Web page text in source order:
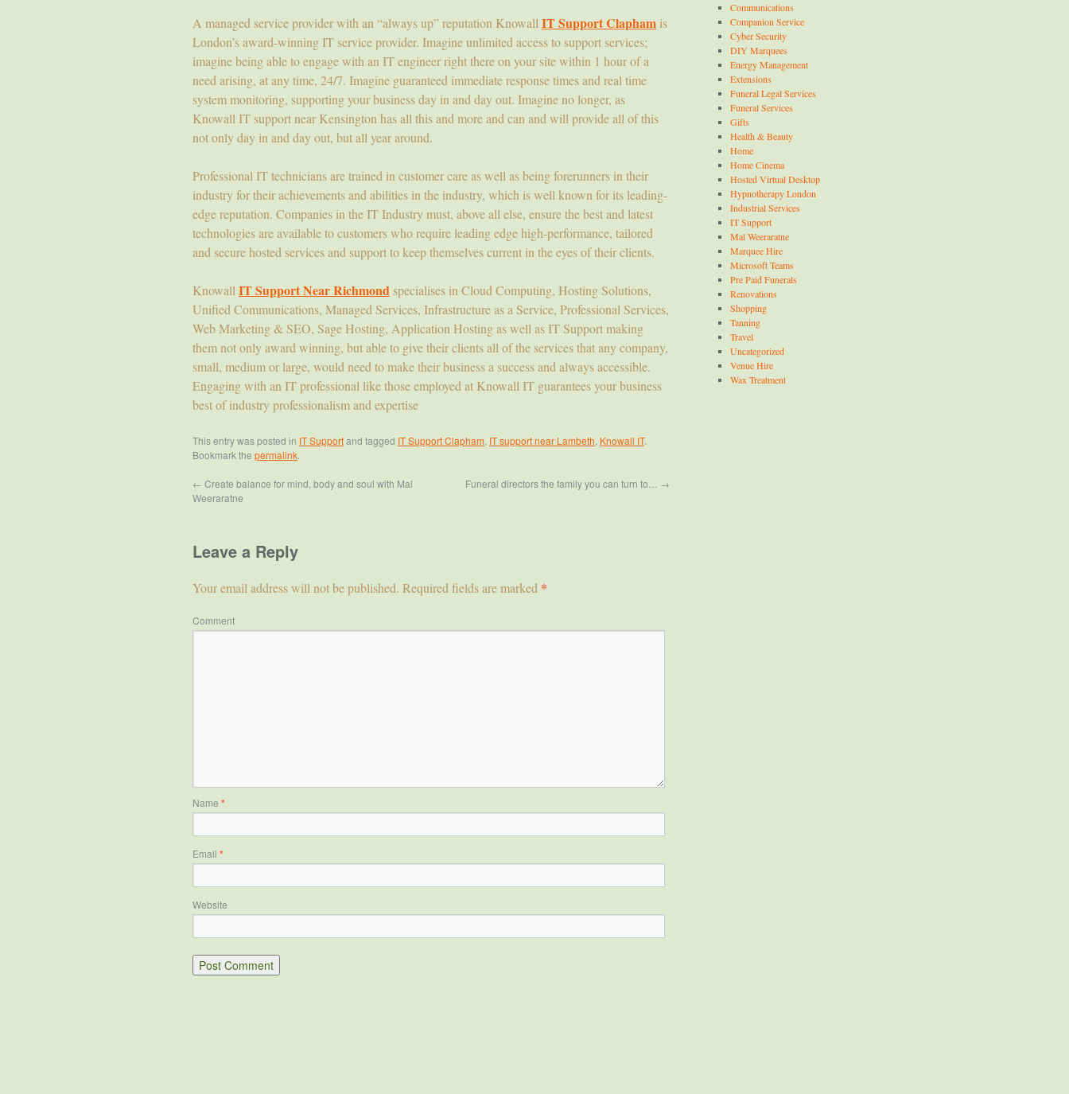
A managed service provider with an “always up” reputation Knowall IT Support Clapham is
London’s award-winning IT service provider. Imagine unlimited access to support services;
imagine being able to engage with an IT engineer right there on your site within 1 hour of a
need arising, at any time, 24/7. Imagine guaranteed immediate response times and real time
system monitoring, supporting your business day in and day out. Imagine no longer, as
Knowall IT support near Kensington has all this and more and can and will provide all of this
not only day in and day out, but all year around.
Professional IT technicians are trained in customer care as well as being forerunners in their
industry for their achievements and abilities in the industry, which is well known for its leading-
edge reputation. Companies in the IT Industry must, above all else, ensure the best and latest
technologies are available to customers who require leading edge high-performance, tailored
and secure hosted services and support to keep themselves current in the eyes of their clients.
Knowall IT Support Near Richmond specialises in Cloud Computing, Hosting Solutions,
Unified Communications, Managed Services, Infrastructure as a Service, Professional Services,
Web Marketing & SEO, Sage Hosting, Application Hosting as well as IT Support making
them not only award winning, but able to give their clients all of the services that any company,
small, medium or large, would need to make their business a success and always accessible.
Engaging with an IT professional like those employed at Knowall IT guarantees your business
best of industry professionalism and expertise
This entry was posted in IT Supportand tagged IT Support Clapham IT support near Lambeth Knowall IT.
Bookmark the permalink
← Create balance for mind, body and soul with Mal
Weeraratne
Funeral directors the family you can turn to… →
Leave a Reply
Your email address will not be published. Required fields are marked *
Comment
Name *
Email *
Website
Communications
Companion Service
Cyber Security
DIY Marquees
Energy Management
Extensions
Funeral Legal Services
Funeral Services
Gifts
Health & Beauty
Home
Home Cinema
Hosted Virtual Desktop
Hypnotherapy London
Industrial Services
IT Support
Mal Weeraratne
Marquee Hire
Microsoft Teams
Pre Paid Funerals
Renovations
Shopping
Tanning
Travel
Uncategorized
Venue Hire
Wax Treatment